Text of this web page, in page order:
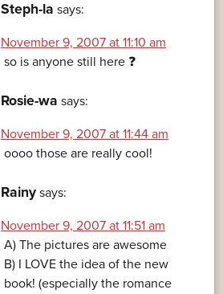
Steph-la says:
November 9, 2007 at 11:10 am
so is anyone still here ❓
Rosie-wa says:
November 9, 2007 at 11:44 am
oooo those are really cool!
Rainy says:
November 9, 2007 at 11:51 am
A) The pictures are awesome
B) I LOVE the idea of the new
book! (especially the romance